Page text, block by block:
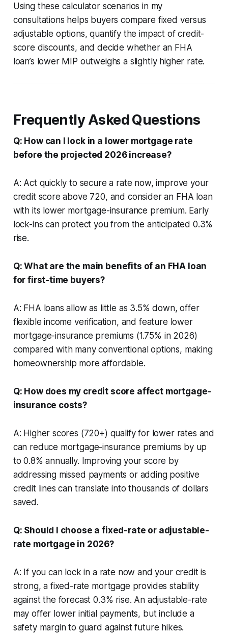
Using these calculator scenarios in my
consultations helps buyers compare fixed versus
adjustable options, quantify the impact of credit-
score discounts, and decide whether an FHA
loan’s lower MIP outweighs a slightly higher rate.
Frequently Asked Questions
Q: How can I lock in a lower mortgage rate
before the projected 2026 increase?
A: Act quickly to secure a rate now, improve your
credit score above 720, and consider an FHA loan
with its lower mortgage-insurance premium. Early
lock-ins can protect you from the anticipated 0.3%
rise.
Q: What are the main benefits of an FHA loan
for first-time buyers?
A: FHA loans allow as little as 3.5% down, offer
flexible income verification, and feature lower
mortgage-insurance premiums (1.75% in 2026)
compared with many conventional options, making
homeownership more affordable.
Q: How does my credit score affect mortgage-
insurance costs?
A: Higher scores (720+) qualify for lower rates and
can reduce mortgage-insurance premiums by up
to 0.8% annually. Improving your score by
addressing missed payments or adding positive
credit lines can translate into thousands of dollars
saved.
Q: Should I choose a fixed-rate or adjustable-
rate mortgage in 2026?
A: If you can lock in a rate now and your credit is
strong, a fixed-rate mortgage provides stability
against the forecast 0.3% rise. An adjustable-rate
may offer lower initial payments, but include a
safety margin to guard against future hikes.